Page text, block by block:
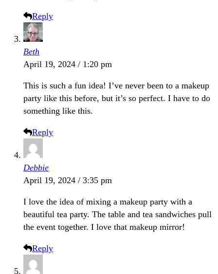
Reply
Beth
April 19, 2024 / 1:20 pm
This is such a fun idea! I’ve never been to a makeup
party like this before, but it’s so perfect. I have to do
something like this.
Reply
Debbie
April 19, 2024 / 3:35 pm
I love the idea of mixing a makeup party with a
beautiful tea party. The table and tea sandwiches pull
the event together. I love that makeup mirror!
Reply